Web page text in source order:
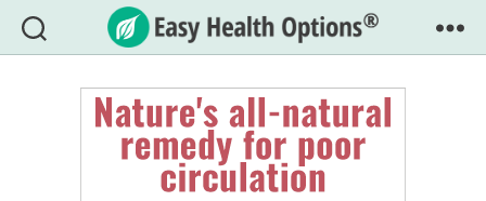
Easy
Health
Options®